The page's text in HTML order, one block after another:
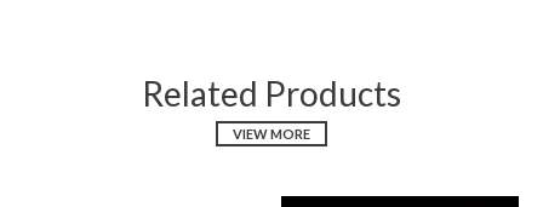
Related Products
VIEW MORE